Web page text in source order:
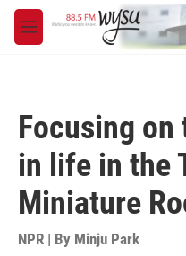
Skip to main content
M
e
Focusing
in life in the
Miniature
NPR | By Minju Park